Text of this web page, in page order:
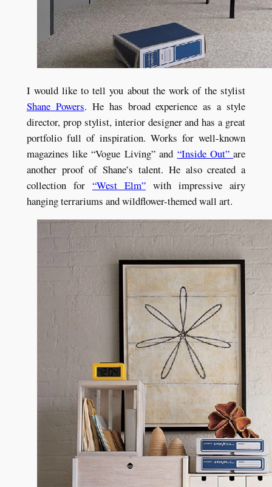
I would like to tell you about the work of the stylist
Shane Powers. He has broad experience as a style
director, prop stylist, interior designer and has a great
portfolio full of inspiration. Works for well-known
magazines like “Vogue Living” and “Inside Out”are
another proof of Shane’s talent. He also created a
collection for “West Elm” with impressive airy
hanging terrariums and wildflower-themed wall art.